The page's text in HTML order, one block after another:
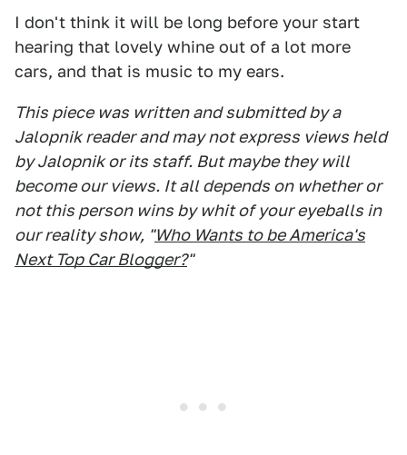
I don't think it will be long before your start
hearing that lovely whine out of a lot more
cars, and that is music to my ears.
This piece was written and submitted by a
Jalopnik reader and may not express views held
by Jalopnik or its staff. But maybe they will
become our views. It all depends on whether or
not this person wins by whit of your eyeballs in
our reality show, "Who Wants to be America's
Next Top Car Blogger?"